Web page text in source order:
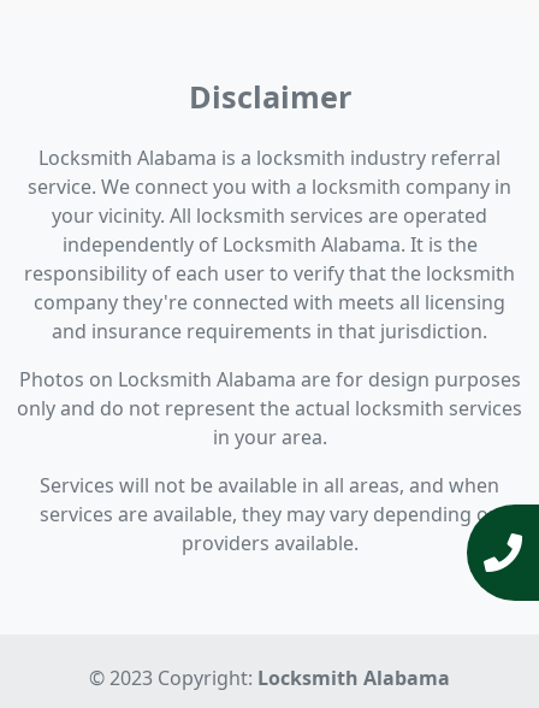
Disclaimer
Locksmith Alabama is a locksmith industry referral
service. We connect you with a locksmith company in
your vicinity. All locksmith services are operated
independently of Locksmith Alabama. It is the
responsibility of each user to verify that the locksmith
company they're connected with meets all licensing
and insurance requirements in that jurisdiction.
Photos on Locksmith Alabama are for design purposes
only and do not represent the actual locksmith services
in your area.
Services will not be available in all areas, and when
services are available, they may vary depending on
providers available.
© 2023 Copyright: Locksmith Alabama